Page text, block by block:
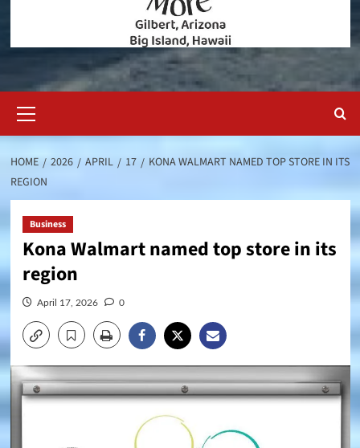
Menu
HOME 2026 APRIL 17
KONA WALMART NAMED TOP STORE IN ITS
REGION
Business
Kona Walmart named top store in its
region
April 17, 2026 0